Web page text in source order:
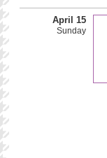
April 15
Sunday